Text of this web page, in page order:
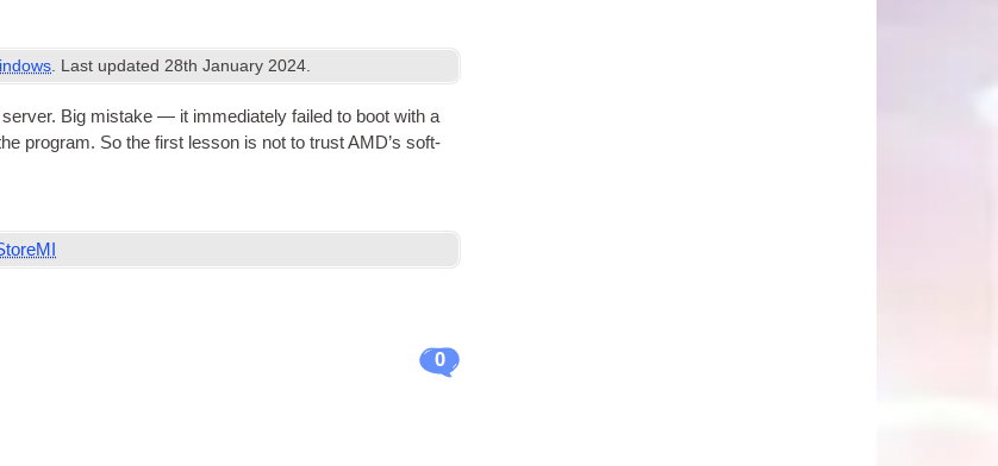
. Last updated28th January 2024.
Big mis­take — it imme­di­ately failed to boot with a
pro­gram. So the first les­son is not to trust AMD’s soft­
0